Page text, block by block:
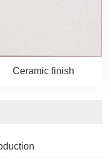
Ceramic finish